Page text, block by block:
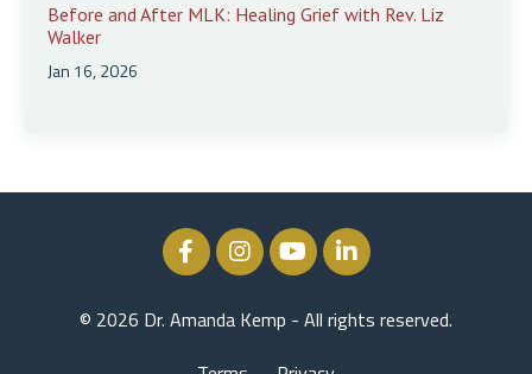
Before and After MLK: Healing Grief with Rev. Liz
Walker
Jan 16, 2026
© 2026 Dr. Amanda Kemp - All rights reserved.